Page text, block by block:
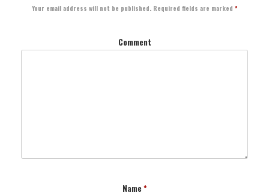
Your email address will not be published. Required fields are marked *
Comment
Name *